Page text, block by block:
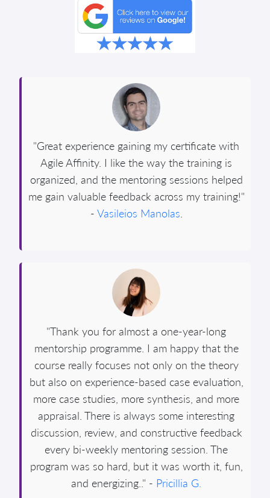
"Great experience gaining my certificate with
Agile Affinity. I like the way the training is
organized, and the mentoring sessions helped
me gain valuable feedback across my training!"
- Vasileios Manolas
"Thank you for almost a one-year-long
mentorship programme. I am happy that the
course really focuses not only on the theory
but also on experience-based case evaluation,
more case studies, more synthesis, and more
appraisal. There is always some interesting
discussion, review, and constructive feedback
every bi-weekly mentoring session. The
program was so hard, but it was worth it, fun,
and energizing.." - Pricillia G.